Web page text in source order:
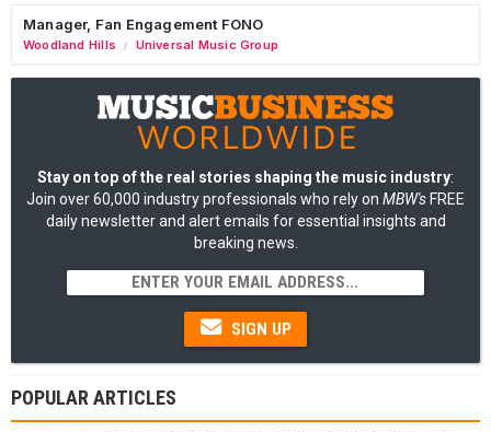
Manager, Fan Engagement FONO
Woodland Hills / Universal Music Group
Stay on top of the real stories shaping the music industry:
Join over 60,000 industry professionals who rely on MBW's FREE
daily newsletter and alert emails for essential insights and
breaking news.
SIGN UP
POPULAR ARTICLES